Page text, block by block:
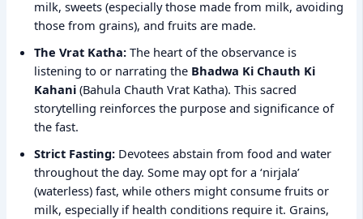
milk, sweets (especially those made from milk, avoiding
those from grains), and fruits are made.
The Vrat Katha: The heart of the observance is
listening to or narrating the Bhadwa Ki Chauth Ki
Kahani (Bahula Chauth Vrat Katha). This sacred
storytelling reinforces the purpose and significance of
the fast.
Strict Fasting: Devotees abstain from food and water
throughout the day. Some may opt for a ‘nirjala’
(waterless) fast, while others might consume fruits or
milk, especially if health conditions require it. Grains,